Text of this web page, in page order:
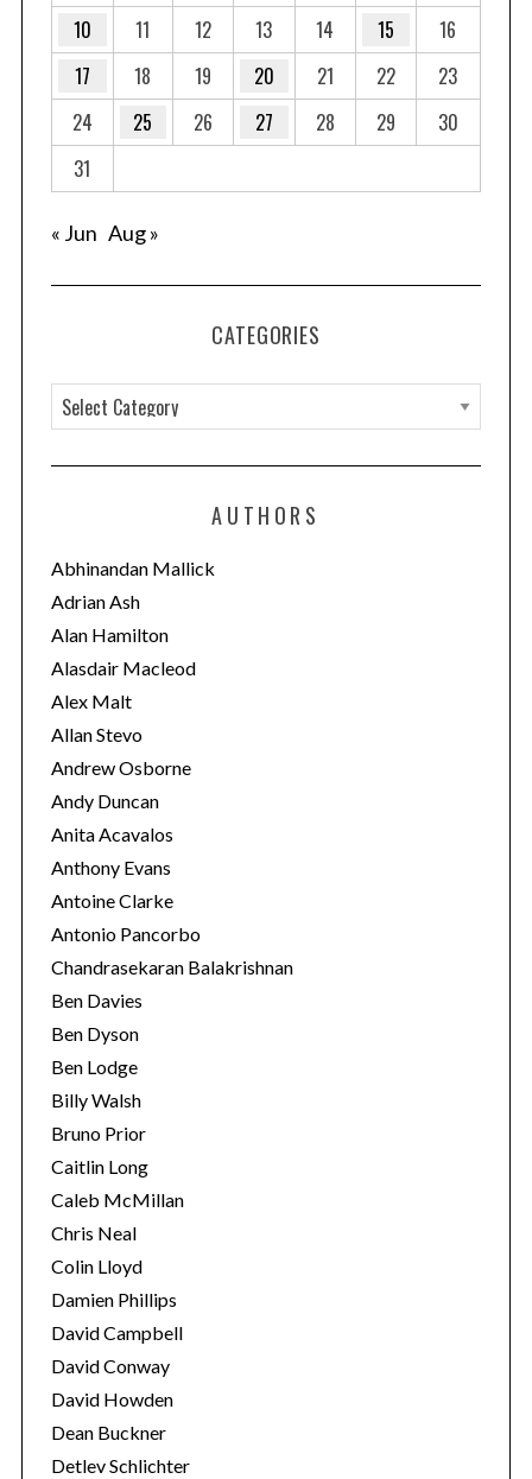
10
11 12 13 14 15
16
17
18 19 20 21 22
23
24
25 26 27 28 29
30
31
« Jun Aug »
CATEGORIES
a
t
o
r
i
e
s
AUTHORS
Abhinandan Mallick
Adrian Ash
Alan Hamilton
Alasdair Macleod
Alex Malt
Allan Stevo
Andrew Osborne
Andy Duncan
Anita Acavalos
Anthony Evans
Antoine Clarke
Antonio Pancorbo
Chandrasekaran Balakrishnan
Ben Davies
Ben Dyson
Ben Lodge
Billy Walsh
Bruno Prior
Caitlin Long
Caleb McMillan
Chris Neal
Colin Lloyd
Damien Phillips
David Campbell
David Conway
David Howden
Dean Buckner
Detlev Schlichter